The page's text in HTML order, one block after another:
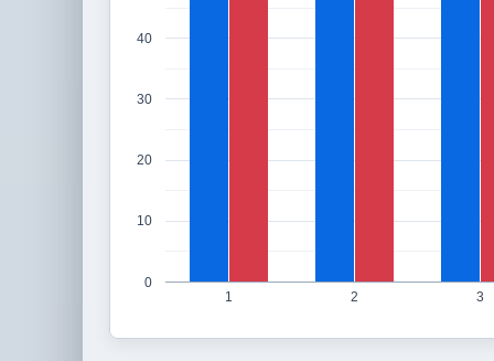
1 2 3
0
10
20
30
40